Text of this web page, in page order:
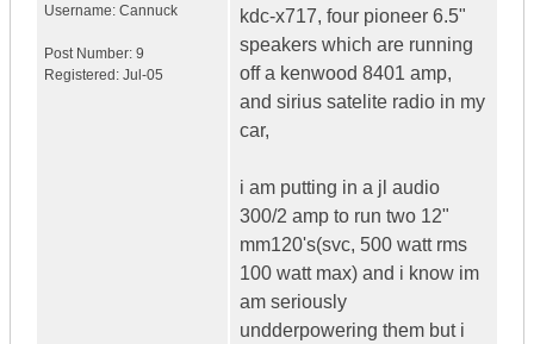
Username: Cannuck
Post Number: 9
Registered: Jul-05
kdc-x717, four pioneer 6.5"
speakers which are running
off a kenwood 8401 amp,
and sirius satelite radio in my
car,
i am putting in a jl audio
300/2 amp to run two 12"
mm120's(svc, 500 watt rms
100 watt max) and i know im
am seriously
undderpowering them but i